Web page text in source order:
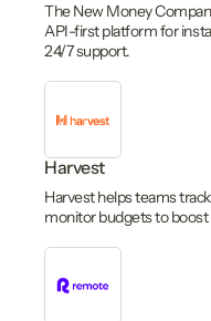
The New Money
API-first platform for
24/7 support.
Harvest
Harvest helps teams
monitor budgets to